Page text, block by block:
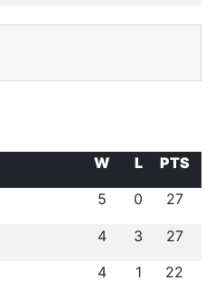
W L
PTS
5 0 27
4 3 27
4 1 22